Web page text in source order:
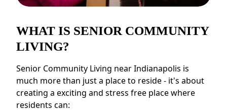
WHAT IS SENIOR COMMUNITY
LIVING?
Senior Community Living near Indianapolis is
much more than just a place to reside - it's about
creating a exciting and stress free place where
residents can: